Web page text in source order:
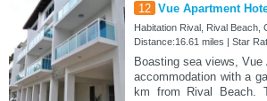
12 Vue Apartment
Habitation Rival, Rival Beach,
Distance:16.61 miles | Star
Boasting sea views, Vue
accommodation with a
km from Rival Beach.